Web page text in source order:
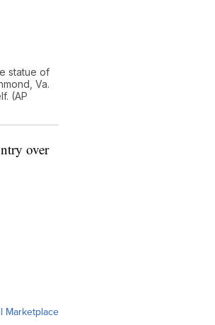
statue of
Va.
(AP
over
Marketplace